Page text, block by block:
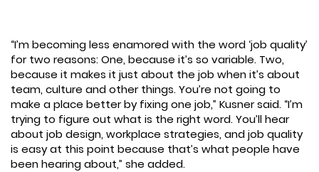
“I’m becoming less enamored with the word ‘job quality’
for two reasons: One, because it’s so variable. Two,
because it makes it just about the job when it’s about
team, culture and other things. You’re not going to
make a place better by fixing one job,” Kusner said. “I’m
trying to figure out what is the right word. You’ll hear
about job design, workplace strategies, and job quality
is easy at this point because that’s what people have
been hearing about,” she added.